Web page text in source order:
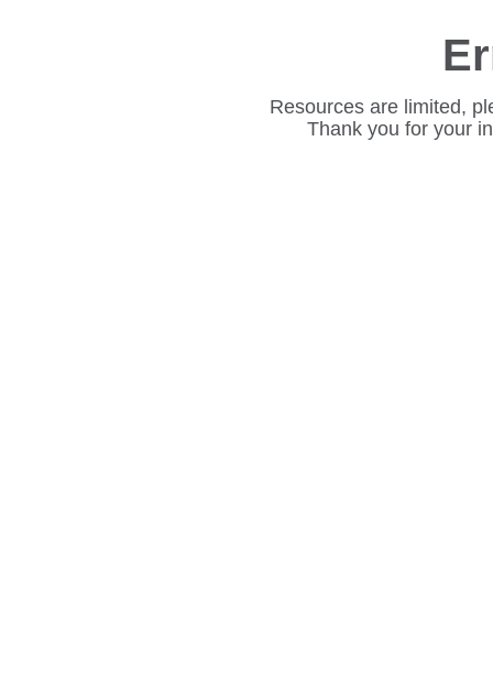
Resources are limited,
Thank you for your